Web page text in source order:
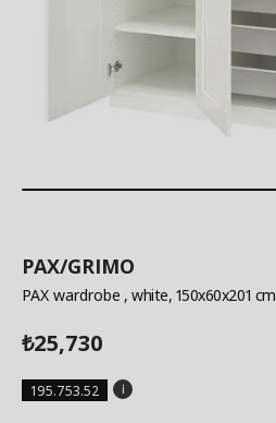
PAX/GRIMO
PAX wardrobe , white, 150x60x201 cm
₺25,730
195.753.52